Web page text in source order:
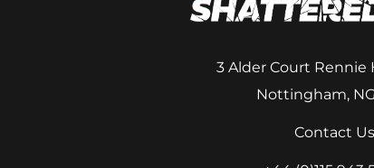
3 Alder Court Rennie
Nottingham,
Contact Us